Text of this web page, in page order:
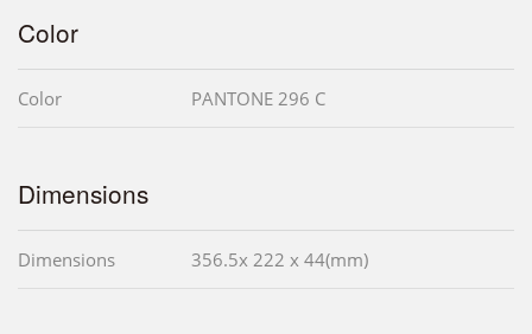
Color
Color PANTONE 296 C
Dimensions
Dimensions 356.5x 222 x 44(mm)